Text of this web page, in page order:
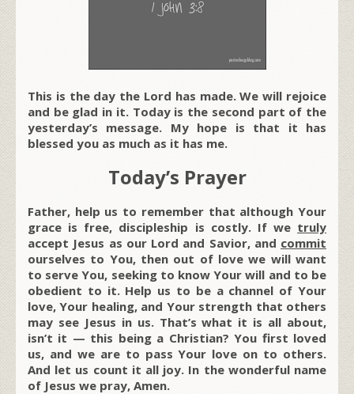
This is the day the Lord has made. We will rejoice
and be glad in it. Today is the second part of the
yesterday’s message. My hope is that it has
blessed you as much as it has me.
Today’s Prayer
Father, help us to remember that although Your
grace is free, discipleship is costly. If we truly
accept Jesus as our Lord and Savior, and commit
ourselves to You, then out of love we will want
to serve You, seeking to know Your will and to be
obedient to it. Help us to be a channel of Your
love, Your healing, and Your strength that others
may see Jesus in us. That’s what it is all about,
isn’t it — this being a Christian? You first loved
us, and we are to pass Your love on to others.
And let us count it all joy. In the wonderful name
of Jesus we pray, Amen.